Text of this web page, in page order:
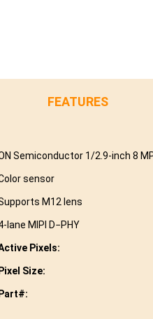
FEATURES
Semiconductor 1/2.9-inch 8
sensor
M12 lens
lane MIPI D−PHY
Pixels:
Pixel Size:
Part#: